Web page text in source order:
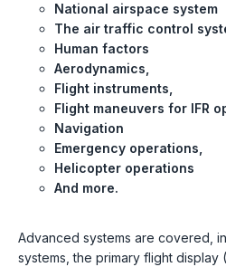
National airspace system
The air traffic control
Human factors
Aerodynamics,
Flight instruments,
Flight maneuvers for IFR
Navigation
Emergency operations,
Helicopter operations
And more.
Advanced systems are covered,
systems, the primary flight display